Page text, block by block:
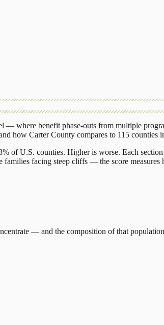
— where benefit phase-outs from multiple
how Carter County compares to 115 counties
of U.S. counties. Higher is worse. Each
facing steep cliffs — the score
— and the composition of that